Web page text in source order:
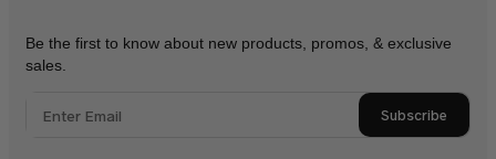
Be the first to know about new products, promos, & exclusive
sales.
Subscribe